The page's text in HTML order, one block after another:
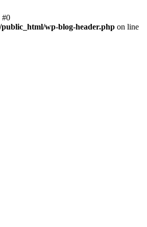
#0
public_html/wp-blog-header.php on line